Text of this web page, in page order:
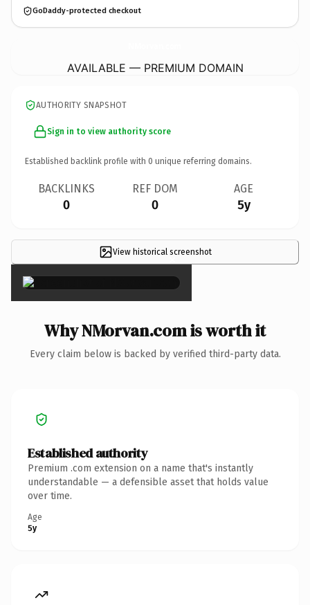
GoDaddy-protected checkout
AVAILABLE — PREMIUM DOMAIN
AUTHORITY SNAPSHOT
Sign in to view authority score
Established backlink profile with 0 unique referring domains.
BACKLINKS
0
REF DOM
0
AGE
5y
View historical screenshot
×
Why NMorvan.com is worth it
Every claim below is backed by verified third-party data.
Established authority
Premium .com extension on a name that's instantly
understandable — a defensible asset that holds value
over time.
Age
5y